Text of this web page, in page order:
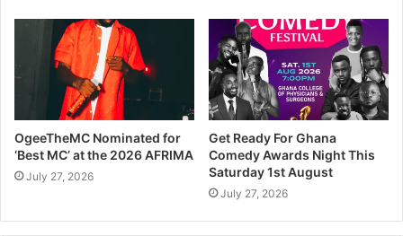
OgeeTheMC Nominated for
‘Best MC’ at the 2026 AFRIMA
July 27, 2026
Get Ready For Ghana
Comedy Awards Night This
Saturday 1st August
July 27, 2026